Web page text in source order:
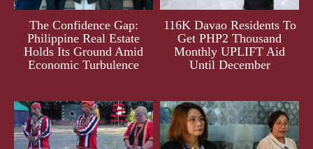
The Confidence Gap:
Philippine Real Estate
Holds Its Ground Amid
Economic Turbulence
116K Davao Residents To
Get PHP2 Thousand
Monthly UPLIFT Aid
Until December